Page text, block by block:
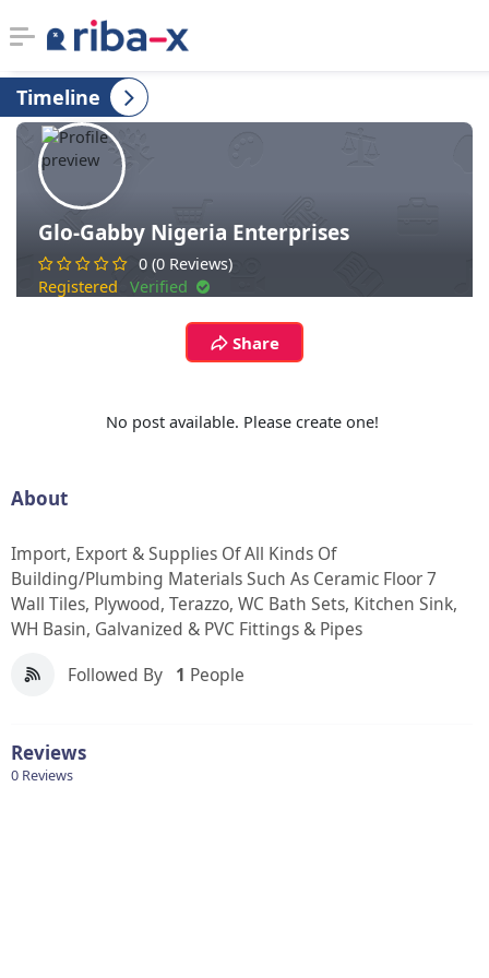
Timeline
Timeline
Classified
Marketplace
Communities
Glo-Gabby Nigeria Enterprises
0 (0 Reviews)
Registered
Verified
Share
No post available. Please create one!
About
Import, Export & Supplies Of All Kinds Of
Building/Plumbing Materials Such As Ceramic Floor 7
Wall Tiles, Plywood, Terazzo, WC Bath Sets, Kitchen Sink,
WH Basin, Galvanized & PVC Fittings & Pipes
Followed By 1 People
Reviews
0 Reviews